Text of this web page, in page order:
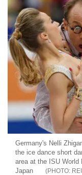
Germany's Nelli
the ice dance short
area at the ISU World
Japan